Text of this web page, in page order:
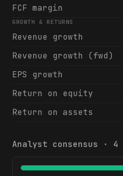
FCF margin
GROWTH & RETURNS
Revenue growth
Revenue growth (fwd)
EPS growth
Return on equity
Return on assets
Analyst consensus · 4